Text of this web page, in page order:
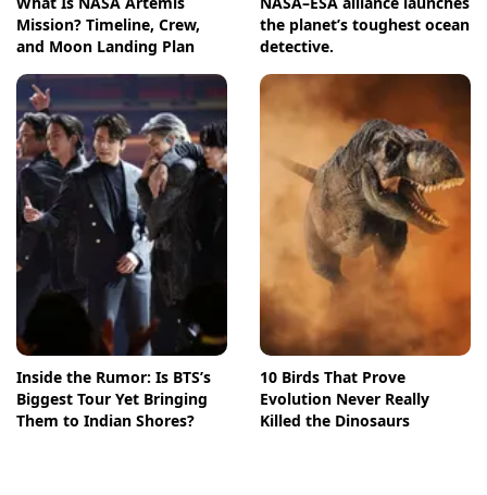
Mission? Timeline, Crew,
and Moon Landing Plan
the planet’s toughest ocean
detective.
Inside the Rumor: Is BTS’s
Biggest Tour Yet Bringing
Them to Indian Shores?
10 Birds That Prove
Evolution Never Really
Killed the Dinosaurs